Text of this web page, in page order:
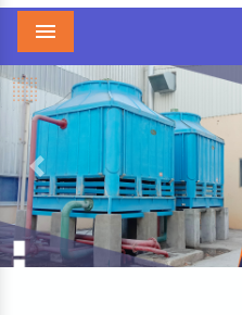
Menu
Previous